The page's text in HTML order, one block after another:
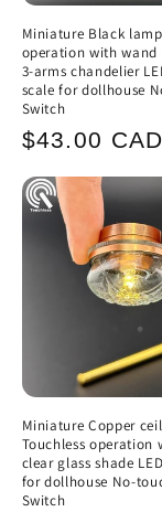
Miniature Black
operation with wand
3-arms chandelier
scale for dollhouse
Switch
Regular
$43.00 CAD
Miniature Copper
Touchless operation
clear glass shade
for dollhouse No-
Switch